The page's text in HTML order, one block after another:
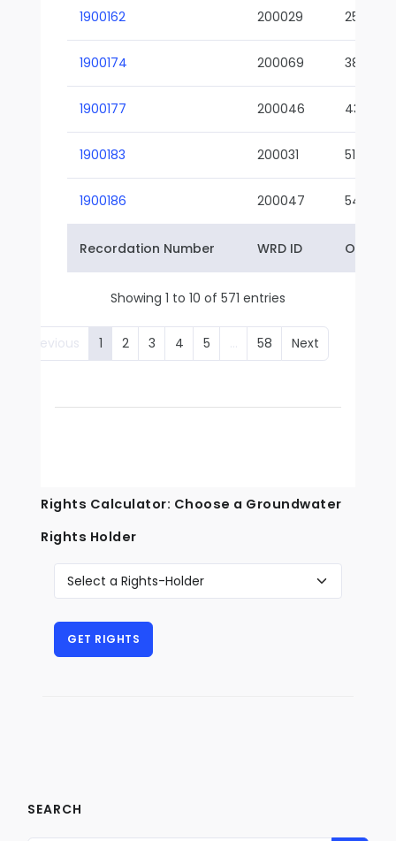
1900162 200029 25-01
1900174 200069 38-02
1900177 200046 43-01
1900183 200031 51-01
1900186 200047 54-01
Recordation Number WRD ID Owner
Showing 1 to 10 of 571 entries
Previous 1 2 3 4 5 … 58 Next
Rights Calculator: Choose a Groundwater
Rights Holder
SEARCH